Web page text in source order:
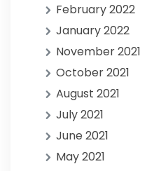
February 2022
January 2022
November 2021
October 2021
August 2021
July 2021
June 2021
May 2021